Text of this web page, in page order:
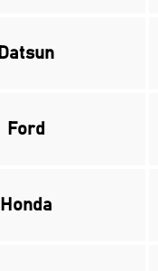
Datsun
Ford
Honda